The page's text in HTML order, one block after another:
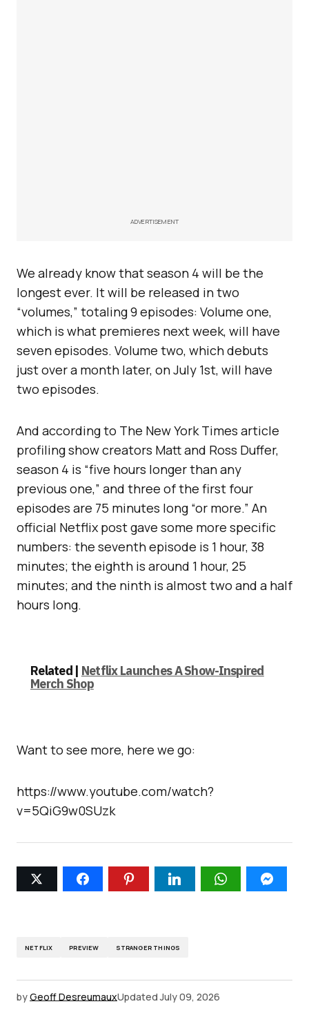
ADVERTISEMENT
We already know that season 4 will be the
longest ever. It will be released in two
“volumes,” totaling 9 episodes: Volume one,
which is what premieres next week, will have
seven episodes. Volume two, which debuts
just over a month later, on July 1st, will have
two episodes.
And according to The New York Times article
profiling show creators Matt and Ross Duffer,
season 4 is “five hours longer than any
previous one,” and three of the first four
episodes are 75 minutes long “or more.” An
official Netflix post gave some more specific
numbers: the seventh episode is 1 hour, 38
minutes; the eighth is around 1 hour, 25
minutes; and the ninth is almost two and a half
hours long.
Related | Netflix Launches A Show-Inspired
Merch Shop
Want to see more, here we go:
https://www.youtube.com/watch?
v=5QiG9w0SUzk
NETFLIX PREVIEW STRANGER THINGS
byGeoff DesreumauxUpdated July 09, 2026